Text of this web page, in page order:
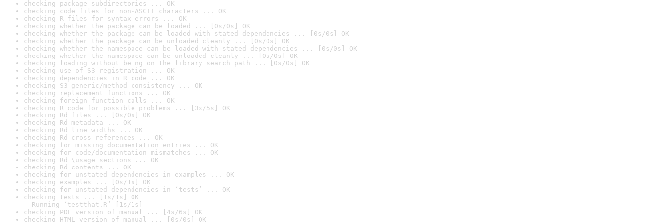
checking package subdirectories ... OK
checking code files for non-ASCII characters ... OK
checking R files for syntax errors ... OK
checking whether the package can be loaded ... [0s/0s] OK
checking whether the package can be loaded with stated dependencies ... [0s/0s] OK
checking whether the package can be unloaded cleanly ... [0s/0s] OK
checking whether the namespace can be loaded with stated dependencies ... [0s/0s] OK
checking whether the namespace can be unloaded cleanly ... [0s/0s] OK
checking loading without being on the library search path ... [0s/0s] OK
checking use of S3 registration ... OK
checking dependencies in R code ... OK
checking S3 generic/method consistency ... OK
checking replacement functions ... OK
checking foreign function calls ... OK
checking R code for possible problems ... [3s/5s] OK
checking Rd files ... [0s/0s] OK
checking Rd metadata ... OK
checking Rd line widths ... OK
checking Rd cross-references ... OK
checking for missing documentation entries ... OK
checking for code/documentation mismatches ... OK
checking Rd \usage sections ... OK
checking Rd contents ... OK
checking for unstated dependencies in examples ... OK
checking examples ... [0s/1s] OK
checking for unstated dependencies in ‘tests’ ... OK
checking tests ... [1s/1s] OK
Running ‘testthat.R’ [1s/1s]
checking PDF version of manual ... [4s/6s] OK
checking HTML version of manual ... [0s/0s] OK